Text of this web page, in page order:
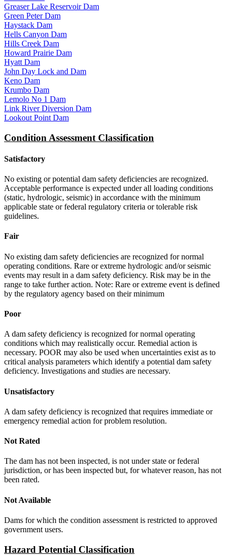
Greaser Lake Reservoir Dam
Green Peter Dam
Haystack Dam
Hells Canyon Dam
Hills Creek Dam
Howard Prairie Dam
Hyatt Dam
John Day Lock and Dam
Keno Dam
Krumbo Dam
Lemolo No 1 Dam
Link River Diversion Dam
Lookout Point Dam
Condition Assessment Classification
Satisfactory
No existing or potential dam safety deficiencies are recognized.
Acceptable performance is expected under all loading conditions
(static, hydrologic, seismic) in accordance with the minimum
applicable state or federal regulatory criteria or tolerable risk
guidelines.
Fair
No existing dam safety deficiencies are recognized for normal
operating conditions. Rare or extreme hydrologic and/or seismic
events may result in a dam safety deficiency. Risk may be in the
range to take further action. Note: Rare or extreme event is defined
by the regulatory agency based on their minimum
Poor
A dam safety deficiency is recognized for normal operating
conditions which may realistically occur. Remedial action is
necessary. POOR may also be used when uncertainties exist as to
critical analysis parameters which identify a potential dam safety
deficiency. Investigations and studies are necessary.
Unsatisfactory
A dam safety deficiency is recognized that requires immediate or
emergency remedial action for problem resolution.
Not Rated
The dam has not been inspected, is not under state or federal
jurisdiction, or has been inspected but, for whatever reason, has not
been rated.
Not Available
Dams for which the condition assessment is restricted to approved
government users.
Hazard Potential Classification